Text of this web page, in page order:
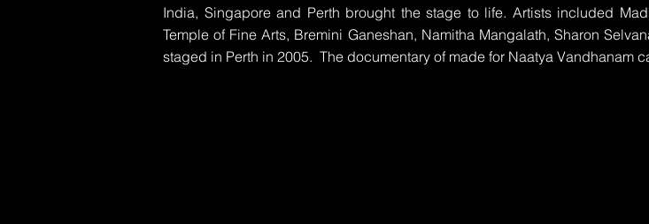
India, Singapore and Perth brought the stage to life. Artists included
Temple of Fine Arts, Bremini Ganeshan, Namitha Mangalath, Sharon
staged in Perth in 2005. The documentary of made for Naatya Vandhanam